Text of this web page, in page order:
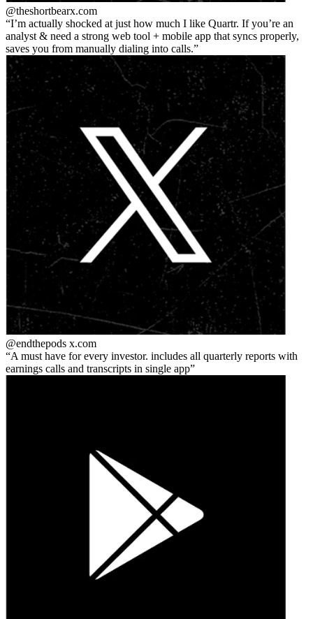
@theshortbearx.com
I’m actually shocked at just how much I like Quartr. If you’re an
analyst & need a strong web tool + mobile app that syncs properly,
saves you from manually dialing into calls.
@endthepods x.com
A must have for every investor. includes all quarterly reports with
earnings calls and transcripts in single app